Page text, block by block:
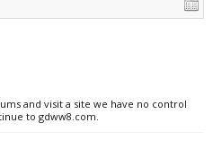
and visit a site we have no control
to gdww8.com.